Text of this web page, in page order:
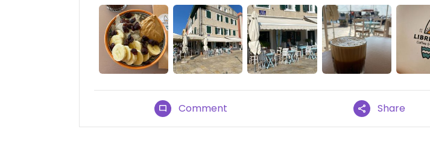
Comment Share